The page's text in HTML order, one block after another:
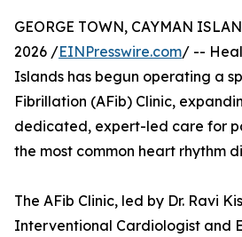
GEORGE TOWN, CAYMAN
2026 /EINPresswire.com/ --
Islands has begun operating a
Fibrillation (AFib) Clinic,
dedicated, expert-led care for
the most common heart rhythm
The AFib Clinic, led by Dr. Ravi
Interventional Cardiologist and